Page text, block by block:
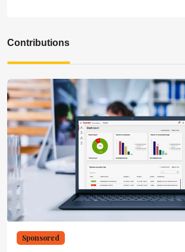
Contributions
Sponsored